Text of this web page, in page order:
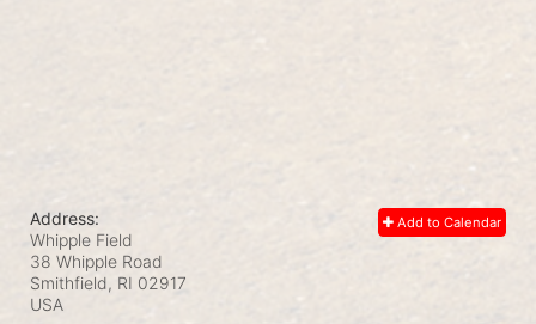
Add to Calendar
Address:
Whipple Field
38 Whipple Road
Smithfield, RI 02917
USA